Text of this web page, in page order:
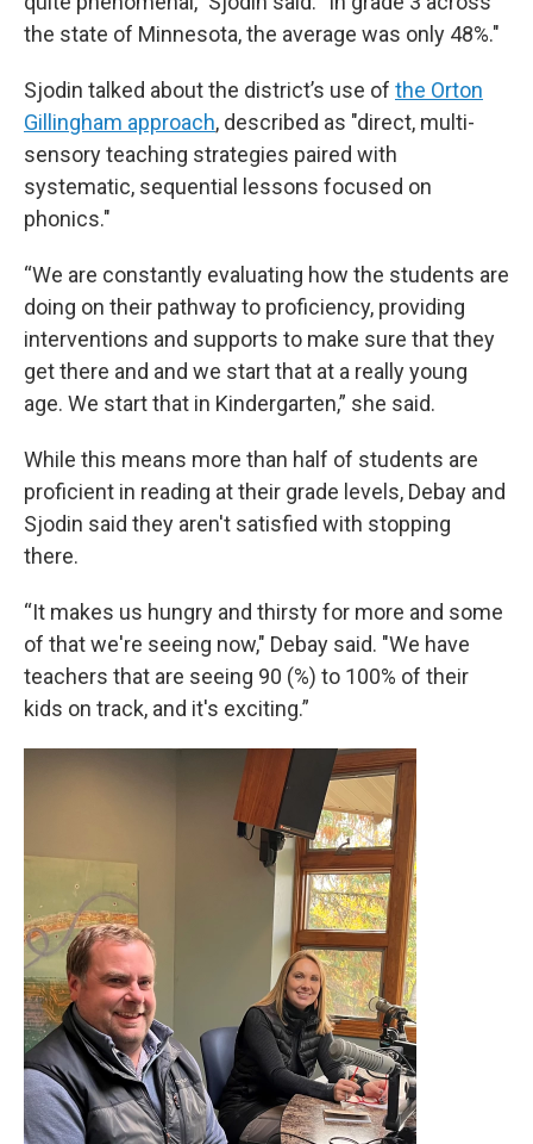
the state of Minnesota, the average was only 48%."
Sjodin talked about the district’s use of the Orton
Gillingham approach, described as "direct, multi-
sensory teaching strategies paired with
systematic, sequential lessons focused on
phonics."
“We are constantly evaluating how the students are
doing on their pathway to proficiency, providing
interventions and supports to make sure that they
get there and and we start that at a really young
age. We start that in Kindergarten,” she said.
While this means more than half of students are
proficient in reading at their grade levels, Debay and
Sjodin said they aren't satisfied with stopping
there.
“It makes us hungry and thirsty for more and some
of that we're seeing now," Debay said. "We have
teachers that are seeing 90 (%) to 100% of their
kids on track, and it's exciting.”